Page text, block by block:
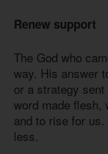
Renew support
The God who
way. His answer
or a strategy
word made flesh,
and to rise for
less.